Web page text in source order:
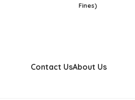
Fines)
Contact UsAbout Us